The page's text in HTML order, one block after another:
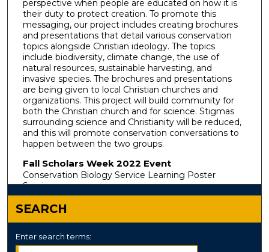
perspective when people are educated on how it is
their duty to protect creation. To promote this
messaging, our project includes creating brochures
and presentations that detail various conservation
topics alongside Christian ideology. The topics
include biodiversity, climate change, the use of
natural resources, sustainable harvesting, and
invasive species. The brochures and presentations
are being given to local Christian churches and
organizations. This project will build community for
both the Christian church and for science. Stigmas
surrounding science and Christianity will be reduced,
and this will promote conservation conversations to
happen between the two groups.
Fall Scholars Week 2022 Event
Conservation Biology Service Learning Poster
Session
SEARCH
Enter search terms: